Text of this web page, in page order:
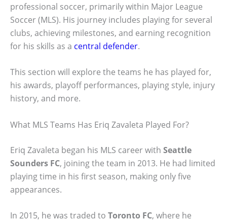
professional soccer, primarily within Major League
Soccer (MLS). His journey includes playing for several
clubs, achieving milestones, and earning recognition
for his skills as a central defender.
This section will explore the teams he has played for,
his awards, playoff performances, playing style, injury
history, and more.
What MLS Teams Has Eriq Zavaleta Played For?
Eriq Zavaleta began his MLS career with Seattle
Sounders FC, joining the team in 2013. He had limited
playing time in his first season, making only five
appearances.
In 2015, he was traded to Toronto FC, where he